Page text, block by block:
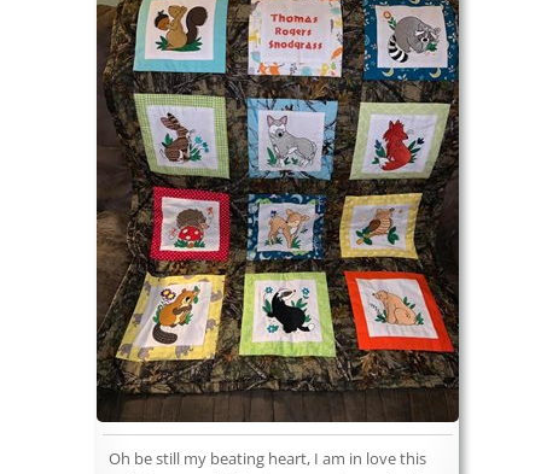
Oh be still my beating heart, I am in love this